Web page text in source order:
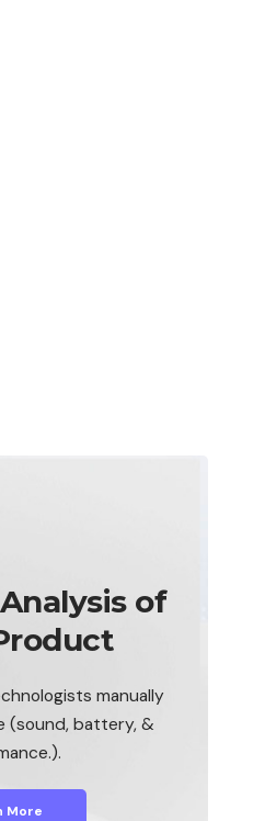
of
manually
(sound, battery, &
More